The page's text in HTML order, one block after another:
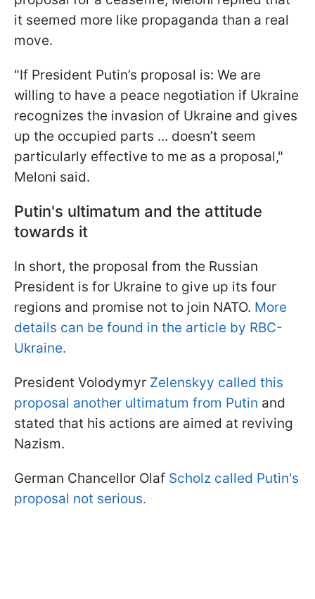
it seemed more like propaganda than a real
move.
"If President Putin’s proposal is: We are
willing to have a peace negotiation if Ukraine
recognizes the invasion of Ukraine and gives
up the occupied parts ... doesn’t seem
particularly effective to me as a proposal,"
Meloni said.
Putin's ultimatum and the attitude
towards it
In short, the proposal from the Russian
President is for Ukraine to give up its four
regions and promise not to join NATO. More
details can be found in the article by RBC-
Ukraine.
President Volodymyr Zelenskyy called this
proposal another ultimatum from Putin and
stated that his actions are aimed at reviving
Nazism.
German Chancellor Olaf Scholz called Putin's
proposal not serious.